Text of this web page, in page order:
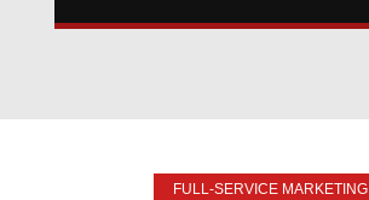
FULL-SERVICE MARKETING